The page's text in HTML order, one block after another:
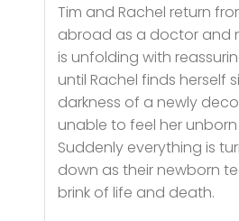
Tim and Rachel return
abroad as a doctor and
is unfolding with
until Rachel finds herself
darkness of a newly
unable to feel her
Suddenly everything is
down as their newborn
brink of life and death.